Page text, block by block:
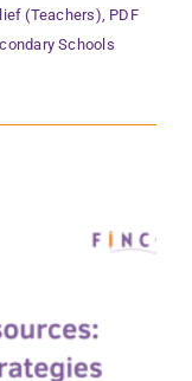
(Teachers) PDF
Schools